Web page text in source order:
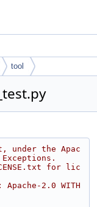
tool
under the Apac
for lic
2.0 WITH